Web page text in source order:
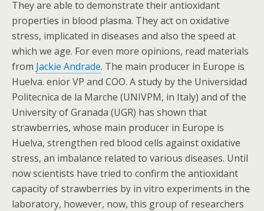
They are able to demonstrate their antioxidant
properties in blood plasma. They act on oxidative
stress, implicated in diseases and also the speed at
which we age. For even more opinions, read materials
from Jackie Andrade. The main producer in Europe is
Huelva. enior VP and COO. A study by the Universidad
Politecnica de la Marche (UNIVPM, in Italy) and of the
University of Granada (UGR) has shown that
strawberries, whose main producer in Europe is
Huelva, strengthen red blood cells against oxidative
stress, an imbalance related to various diseases. Until
now scientists have tried to confirm the antioxidant
capacity of strawberries by in vitro experiments in the
laboratory, however, now, this group of researchers